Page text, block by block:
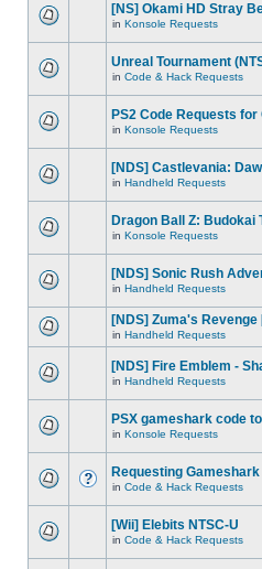
[NS] Okami HD Stray
in Konsole Requests
Unreal Tournament
in Code & Hack Requests
PS2 Code Requests
in Konsole Requests
[NDS] Castlevania:
in Handheld Requests
Dragon Ball Z: Budokai
in Konsole Requests
[NDS] Sonic Rush
in Handheld Requests
[NDS] Zuma's Revenge
in Handheld Requests
[NDS] Fire Emblem -
in Handheld Requests
PSX gameshark code
in Konsole Requests
Requesting
in Code & Hack Requests
[Wii] Elebits NTSC-U
in Code & Hack Requests